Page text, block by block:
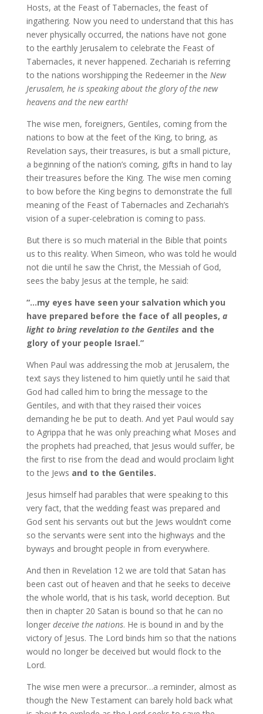
Hosts, at the Feast of Tabernacles, the feast of
ingathering. Now you need to understand that this has
never physically occurred, the nations have not gone
to the earthly Jerusalem to celebrate the Feast of
Tabernacles, it never happened. Zechariah is referring
to the nations worshipping the Redeemer in the New
Jerusalem, he is speaking about the glory of the new
heavens and the new earth!
The wise men, foreigners, Gentiles, coming from the
nations to bow at the feet of the King, to bring, as
Revelation says, their treasures, is but a small picture,
a beginning of the nation’s coming, gifts in hand to lay
their treasures before the King. The wise men coming
to bow before the King begins to demonstrate the full
meaning of the Feast of Tabernacles and Zechariah’s
vision of a super-celebration is coming to pass.
But there is so much material in the Bible that points
us to this reality. When Simeon, who was told he would
not die until he saw the Christ, the Messiah of God,
sees the baby Jesus at the temple, he said:
“…my eyes have seen your salvation which you
have prepared before the face of all peoples, a
light to bring revelation to the Gentiles and the
glory of your people Israel.”
When Paul was addressing the mob at Jerusalem, the
text says they listened to him quietly until he said that
God had called him to bring the message to the
Gentiles, and with that they raised their voices
demanding he be put to death. And yet Paul would say
to Agrippa that he was only preaching what Moses and
the prophets had preached, that Jesus would suffer, be
the first to rise from the dead and would proclaim light
to the Jews and to the Gentiles.
Jesus himself had parables that were speaking to this
very fact, that the wedding feast was prepared and
God sent his servants out but the Jews wouldn’t come
so the servants were sent into the highways and the
byways and brought people in from everywhere.
And then in Revelation 12 we are told that Satan has
been cast out of heaven and that he seeks to deceive
the whole world, that is his task, world deception. But
then in chapter 20 Satan is bound so that he can no
longer deceive the nations. He is bound in and by the
victory of Jesus. The Lord binds him so that the nations
would no longer be deceived but would flock to the
Lord.
The wise men were a precursor…a reminder, almost as
though the New Testament can barely hold back what